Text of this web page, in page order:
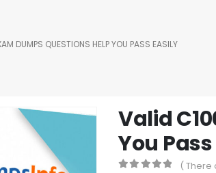
DUMPS QUESTIONS HELP YOU PASS EASILY
Valid
You
( There